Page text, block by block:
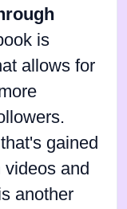
is
allows for
gained
and
another